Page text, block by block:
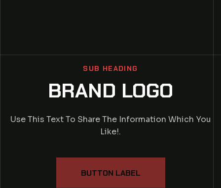
SUB HEADING
BRAND LOGO
Use This Text To Share The Information Which You
Like!.
BUTTON LABEL